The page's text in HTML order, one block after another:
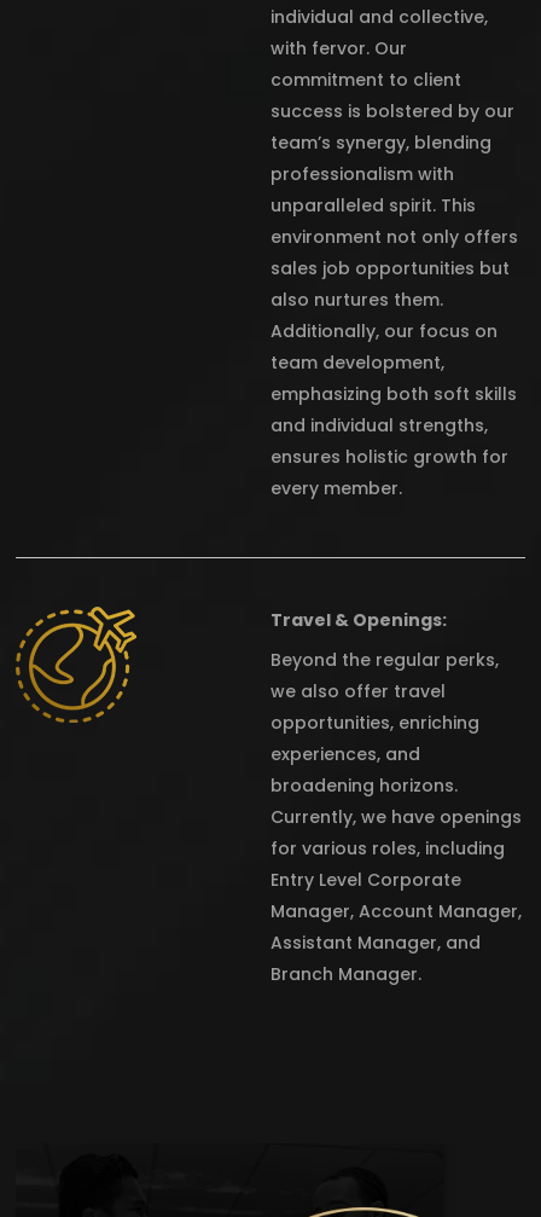
individual and collective,
with fervor. Our
commitment to client
success is bolstered by our
team’s synergy, blending
professionalism with
unparalleled spirit. This
environment not only offers
sales job opportunities but
also nurtures them.
Additionally, our focus on
team development,
emphasizing both soft skills
and individual strengths,
ensures holistic growth for
every member.
Travel & Openings:
Beyond the regular perks,
we also offer travel
opportunities, enriching
experiences, and
broadening horizons.
Currently, we have openings
for various roles, including
Entry Level Corporate
Manager, Account Manager,
Assistant Manager, and
Branch Manager.